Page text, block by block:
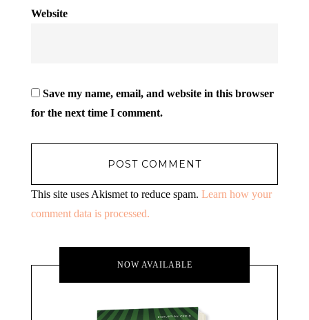
Website
Save my name, email, and website in this browser
for the next time I comment.
This site uses Akismet to reduce spam. Learn how your
comment data is processed.
NOW AVAILABLE